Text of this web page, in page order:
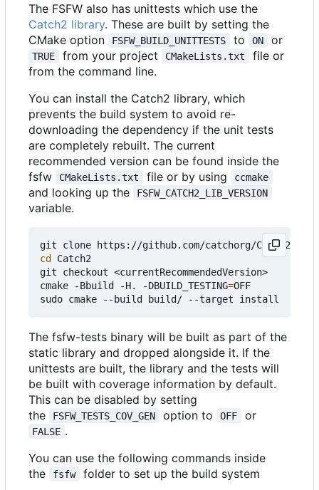
The FSFW also has unittests which use the
Catch2 library. These are built by setting the
CMake option
FSFW_BUILD_UNITTESTS to ON or
TRUE from your project CMakeLists.txt
file or
from the command line.
You can install the Catch2 library, which
prevents the build system to avoid re-
downloading the dependency if the unit tests
are completely rebuilt. The current
recommended version can be found inside the
fsfw
CMakeLists.txt file or by using ccmake
and looking up the FSFW_CATCH2_LIB_VERSION
variable.
cd
Catch2
git checkout <currentRecommendedVersion>
cmake -Bbuild -H. -DBUILD_TESTING=OFF
The fsfw-tests binary will be built as part of the
static library and dropped alongside it. If the
unittests are built, the library and the tests will
be built with coverage information by default.
This can be disabled by setting
the
FSFW_TESTS_COV_GEN option to OFF or
FALSE .
You can use the following commands inside
the
fsfw folder to set up the build system